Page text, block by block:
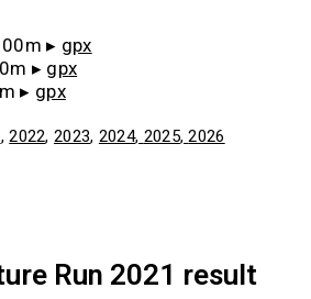
▸ gpx
▸ gpx
▸ gpx
,2022,2023, 2024, 2025,2026
Run 2021 result